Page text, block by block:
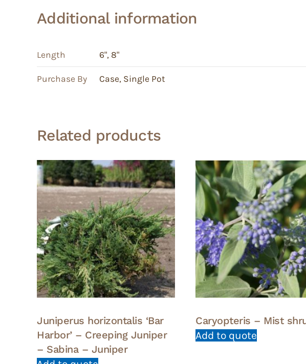
Additional information
Length 6", 8"
Purchase By Case, Single Pot
Related products
Juniperus horizontalis ‘Bar
Harbor’ – Creeping Juniper
– Sabina – Juniper
Caryopteris – Mist
Add to quote